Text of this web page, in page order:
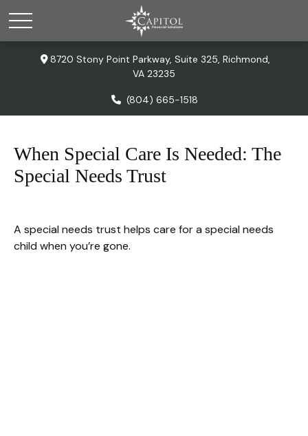
8720 Stony Point Parkway, Suite 325, Richmond,
VA 23235
(804) 665-1518
When Special Care Is Needed: The
Special Needs Trust
A special needs trust helps care for a special needs
child when you’re gone.